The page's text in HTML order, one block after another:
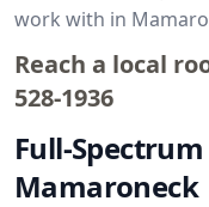
work with in
Reach a local
528-1936
Full-
Mamaroneck